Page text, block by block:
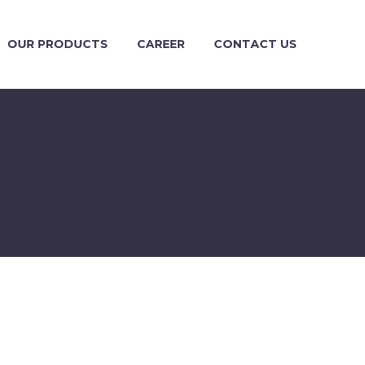
OUR PRODUCTS CAREER CONTACT US